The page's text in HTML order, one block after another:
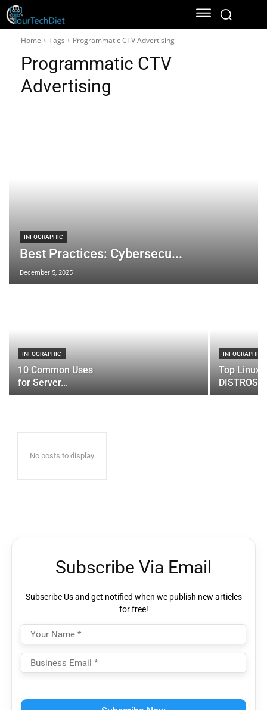
Home Tags Programmatic CTV Advertising
Programmatic CTV
Advertising
INFOGRAPHIC
Best Practices: Cybersecu...
December 5, 2025
INFOGRAPHIC
10 Common Uses
for Server...
INFOGRAPHIC
Top Linux
DISTROS
No posts to display
Subscribe Via Email
Subscribe Us and get notified when we publish new articles
for free!
leave